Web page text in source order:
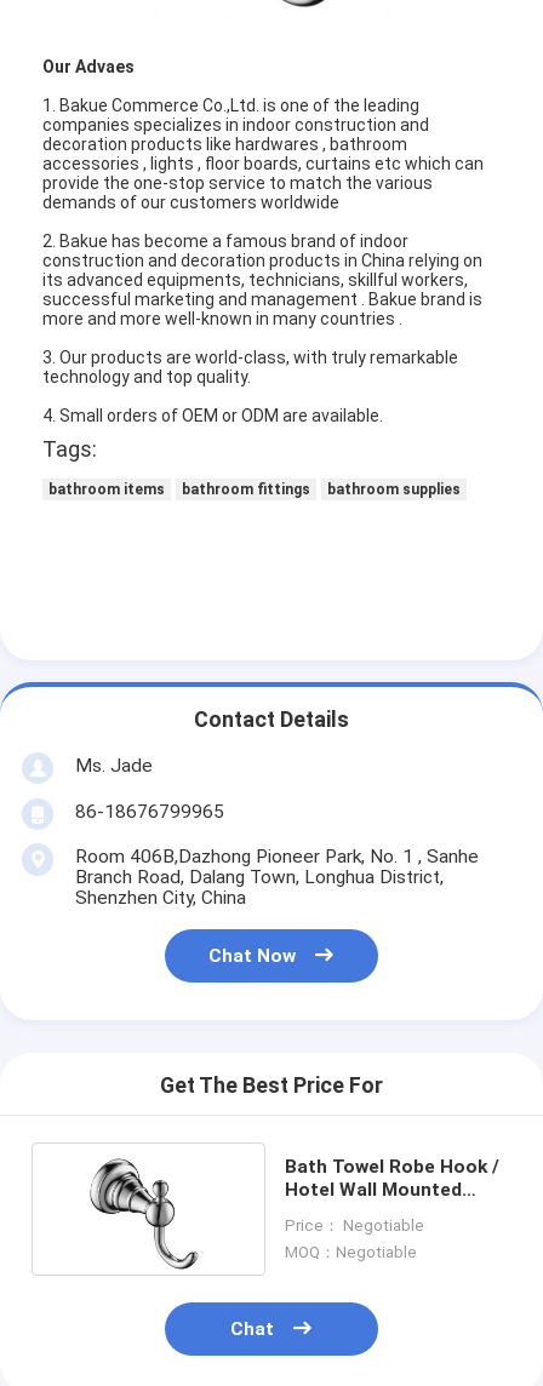
Products
Videos
About Us
Quality Control
Mortise Door Lock
Entry Door Handlesets
Our Advaes
1. Bakue Commerce Co.,Ltd. is one of the leading
companies specializes in indoor construction and
decoration products like hardwares , bathroom
accessories , lights , floor boards, curtains etc which can
provide the one-stop service to match the various
demands of our customers worldwide
2. Bakue has become a famous brand of indoor
construction and decoration products in China relying on
its advanced equipments, technicians, skillful workers,
successful marketing and management . Bakue brand is
more and more well-known in many countries .
3. Our products are world-class, with truly remarkable
technology and top quality.
4. Small orders of OEM or ODM are available.
Tags:
bathroom items bathroom fittings bathroom supplies
Contact Details
Ms. Jade
86-18676799965
Room 406B,Dazhong Pioneer Park, No. 1 , Sanhe
Branch Road, Dalang Town, Longhua District,
Shenzhen City, China
Chat Now
Get The Best Price For
Bath Towel Robe Hook /
Hotel Wall Mounted
Durable
Price： Negotiable
MOQ：Negotiable
Chat